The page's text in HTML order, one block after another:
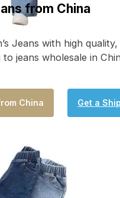
from China
Jeans with high
jeans wholesale in
China Get a